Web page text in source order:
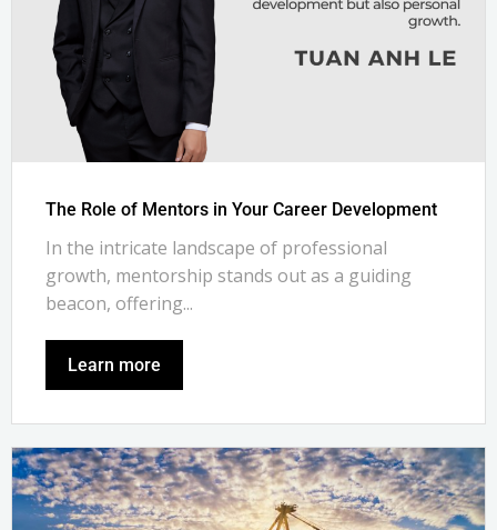
The Role of Mentors in Your Career Development
In the intricate landscape of professional
growth, mentorship stands out as a guiding
beacon, offering...
Learn more